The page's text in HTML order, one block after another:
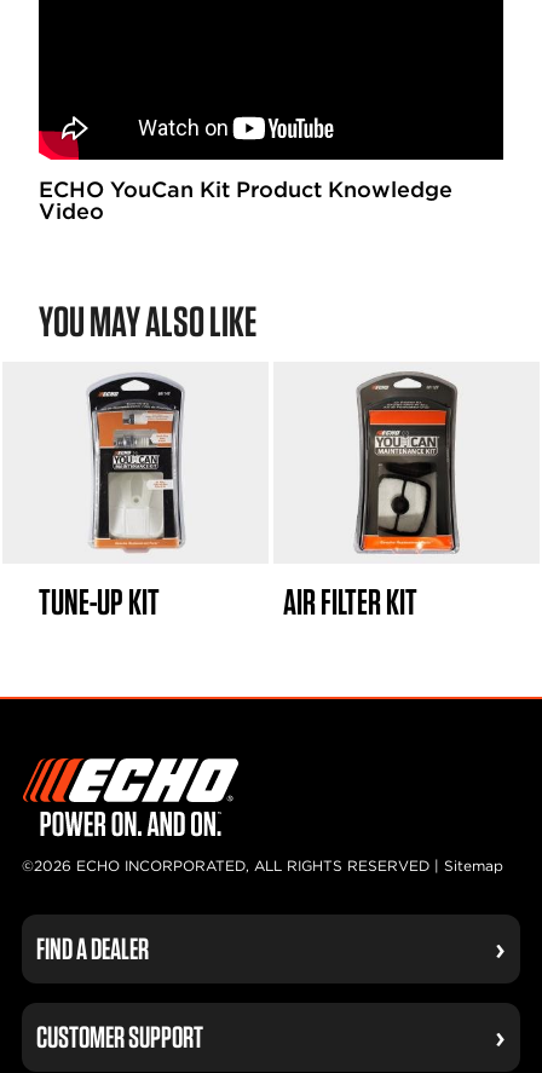
ECHO YouCan Kit Product Knowledge
Video
YOU MAY ALSO LIKE
TUNE-UP KIT AIR FILTER KIT
©2026 ECHO INCORPORATED, ALL RIGHTS RESERVED | Sitemap
FIND A DEALER
CUSTOMER SUPPORT